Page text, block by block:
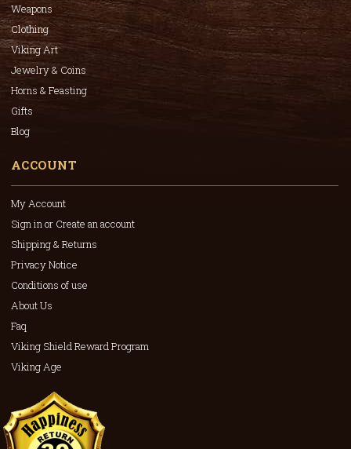
Weapons
Clothing
Viking Art
Jewelry & Coins
Horns & Feasting
Gifts
Blog
ACCOUNT
My Account
Sign in or Create an account
Shipping & Returns
Privacy Notice
Conditions of use
About Us
Faq
Viking Shield Reward Program
Viking Age